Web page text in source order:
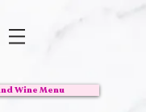
Wine Menu